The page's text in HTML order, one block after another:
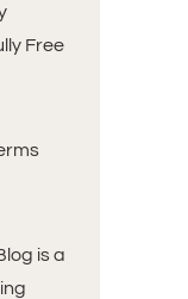
Free
is a